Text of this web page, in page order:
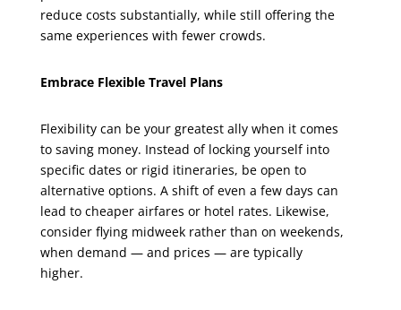
reduce costs substantially, while still offering the
same experiences with fewer crowds.
Embrace Flexible Travel Plans
Flexibility can be your greatest ally when it comes
to saving money. Instead of locking yourself into
specific dates or rigid itineraries, be open to
alternative options. A shift of even a few days can
lead to cheaper airfares or hotel rates. Likewise,
consider flying midweek rather than on weekends,
when demand — and prices — are typically
higher.